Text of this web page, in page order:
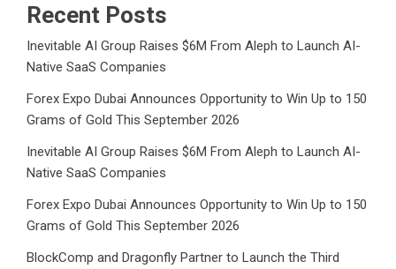
Recent Posts
Inevitable AI Group Raises $6M From Aleph to Launch AI-
Native SaaS Companies
Forex Expo Dubai Announces Opportunity to Win Up to 150
Grams of Gold This September 2026
Inevitable AI Group Raises $6M From Aleph to Launch AI-
Native SaaS Companies
Forex Expo Dubai Announces Opportunity to Win Up to 150
Grams of Gold This September 2026
BlockComp and Dragonfly Partner to Launch the Third